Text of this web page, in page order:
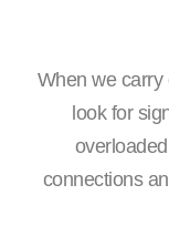
When we carry
look for
connections